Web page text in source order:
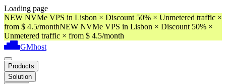
Loading page
NEW NVMe VPS in Lisbon × Discount 50% × Unmetered traffic ×
from $ 4.5/monthNEW NVMe VPS in Lisbon × Discount 50% ×
Unmetered traffic × from $ 4.5/month
GMhost
Products
Solution